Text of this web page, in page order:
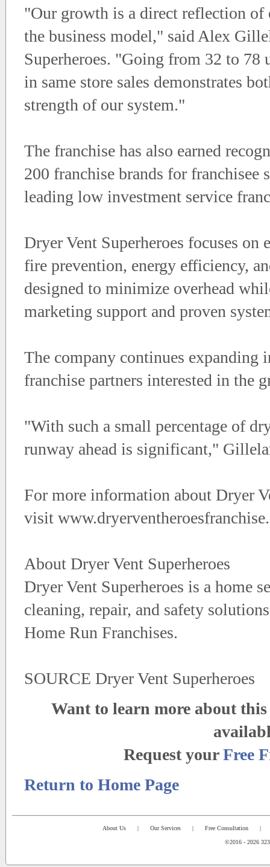
"Our growth is a direct reflection
the business model," said Alex
Superheroes. "Going from 32 to 78
in same store sales demonstrates
strength of our system."
The franchise has also earned
200 franchise brands for franchisee
leading low investment service
Dryer Vent Superheroes focuses on
fire prevention, energy efficiency,
designed to minimize overhead
marketing support and proven
The company continues expanding
franchise partners interested in the
"With such a small percentage of
runway ahead is significant,"
For more information about Dryer
visit
About Dryer Vent Superheroes
Dryer Vent Superheroes is a home
cleaning, repair, and safety
Home Run Franchises.
SOURCE Dryer Vent Superheroes
Want to learn more about
Request yourFree
Return to Home Page
About Us | Our Services | Free Consultation |
©2016 - 2026